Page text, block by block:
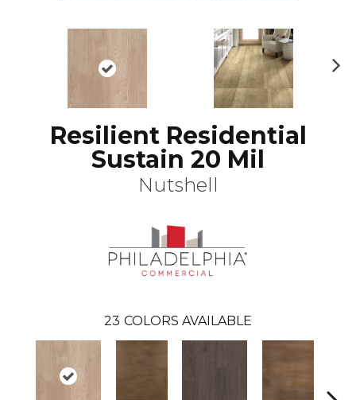
Resilient Residential
Sustain 20 Mil
Nutshell
23 COLORS AVAILABLE